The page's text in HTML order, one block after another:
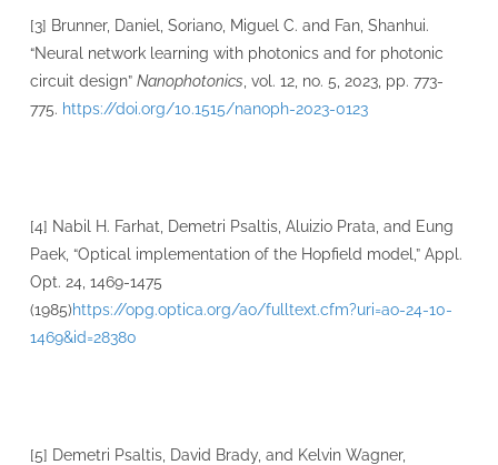
[3] Brunner, Daniel, Soriano, Miguel C. and Fan, Shanhui.
“Neural network learning with photonics and for photonic
circuit design” Nanophotonics , vol. 12, no. 5, 2023, pp. 773-
775. https://doi.org/10.1515/nanoph-2023-0123
[4] Nabil H. Farhat, Demetri Psaltis, Aluizio Prata, and Eung
Paek, “Optical implementation of the Hopfield model,” Appl.
Opt. 24, 1469-1475
(1985)https://opg.optica.org/ao/fulltext.cfm?uri=ao-24-10-
1469&id=28380
[5] Demetri Psaltis, David Brady, and Kelvin Wagner,